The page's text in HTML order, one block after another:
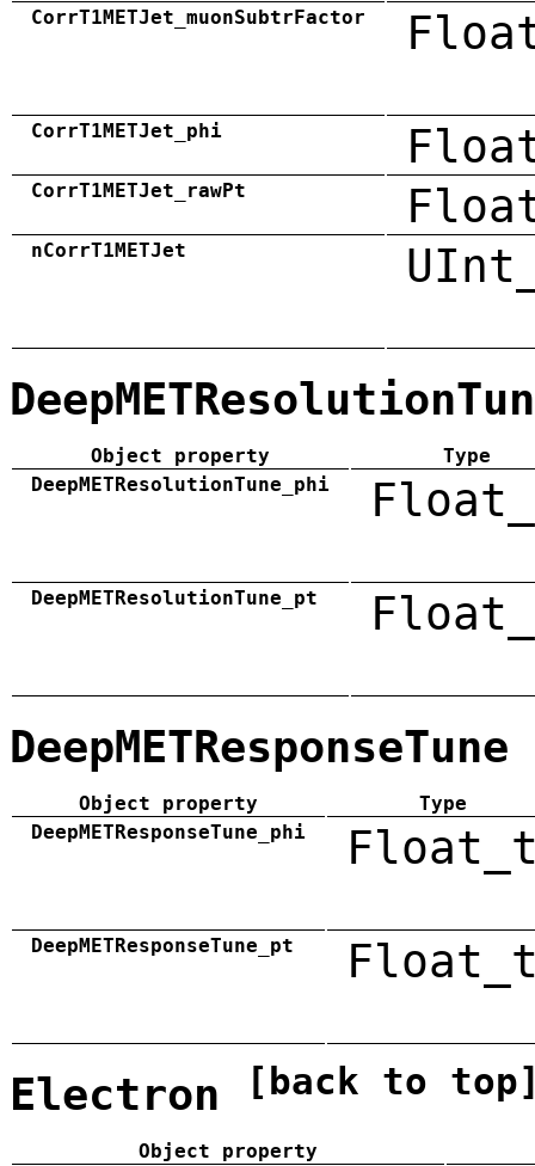
CorrT1METJet_muonSubtrFactor
CorrT1METJet_phi
CorrT1METJet_rawPt
nCorrT1METJet
Object property
Type
DeepMETResolutionTune_phi
DeepMETResolutionTune_pt
DeepMETResponseTune
Object property
Type
DeepMETResponseTune_phi
DeepMETResponseTune_pt
Electron [back to
Object property